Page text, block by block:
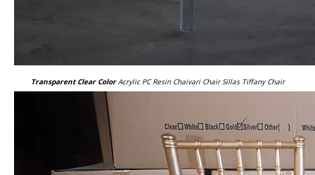
Transparent Clear ColorAcrylic PC Resin Chaivari Chair Sillas Tiffany Chair